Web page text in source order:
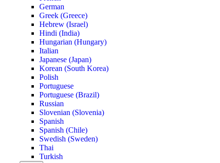
German
Greek (Greece)
Hebrew (Israel)
Hindi (India)
Hungarian (Hungary)
Italian
Japanese (Japan)
Korean (South Korea)
Polish
Portuguese
Portuguese (Brazil)
Russian
Slovenian (Slovenia)
Spanish
Spanish (Chile)
Swedish (Sweden)
Thai
Turkish